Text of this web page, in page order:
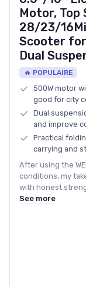
Motor, Top
28/23/
Scooter
Dual
🔥 POPULAIRE
500W motor
good for city
Dual
and improve
Practical
carrying and
After using the
conditions, my
with honest
See more